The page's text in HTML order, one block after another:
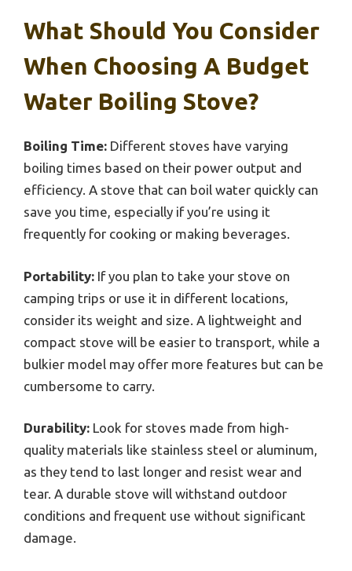
What Should You Consider
When Choosing A Budget
Water Boiling Stove?
Boiling Time: Different stoves have varying
boiling times based on their power output and
efficiency. A stove that can boil water quickly can
save you time, especially if you’re using it
frequently for cooking or making beverages.
Portability: If you plan to take your stove on
camping trips or use it in different locations,
consider its weight and size. A lightweight and
compact stove will be easier to transport, while a
bulkier model may offer more features but can be
cumbersome to carry.
Durability: Look for stoves made from high-
quality materials like stainless steel or aluminum,
as they tend to last longer and resist wear and
tear. A durable stove will withstand outdoor
conditions and frequent use without significant
damage.